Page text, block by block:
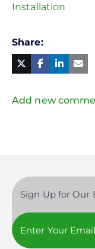
Installation
Share
Twitter
Facebook
Linked
in Mail
Add new
Sign Up for Our